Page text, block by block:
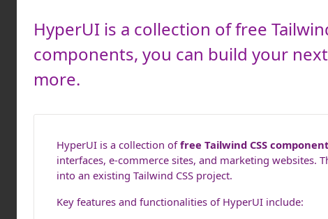
HyperUI is a collection of free
components, you can build your
more.
HyperUI is a collection offree Tailwind CSS
interfaces, e-commerce sites, and marketing websites.
into an existing Tailwind CSS project.
Key features and functionalities of HyperUI include: